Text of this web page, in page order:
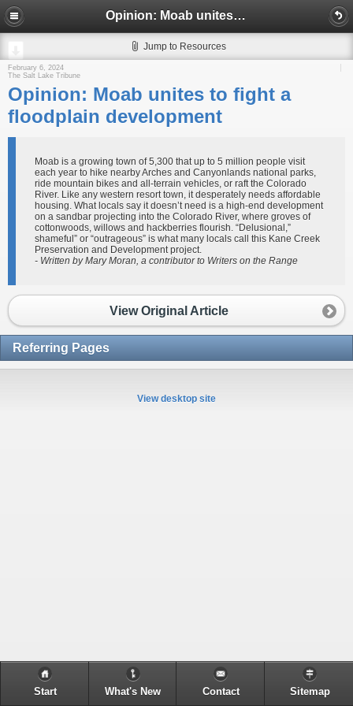
Opinion: Moab unites to fight a floodplain development
Jump to Resources
February 6, 2024
The Salt Lake Tribune
Opinion: Moab unites to fight a
floodplain development
Moab is a growing town of 5,300 that up to 5 million people visit
each year to hike nearby Arches and Canyonlands national parks,
ride mountain bikes and all-terrain vehicles, or raft the Colorado
River. Like any western resort town, it desperately needs affordable
housing. What locals say it doesn’t need is a high-end development
on a sandbar projecting into the Colorado River, where groves of
cottonwoods, willows and hackberries flourish. “Delusional,”
shameful” or “outrageous” is what many locals call this Kane Creek
Preservation and Development project.
- Written by Mary Moran, a contributor to Writers on the Range
View Original Article
Referring Pages
View desktop site
Start What's New Contact Sitemap